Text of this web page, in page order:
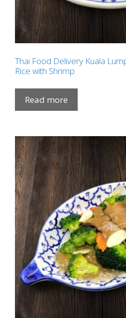
Thai Food Delivery Kuala
Rice with Shrimp
Read more